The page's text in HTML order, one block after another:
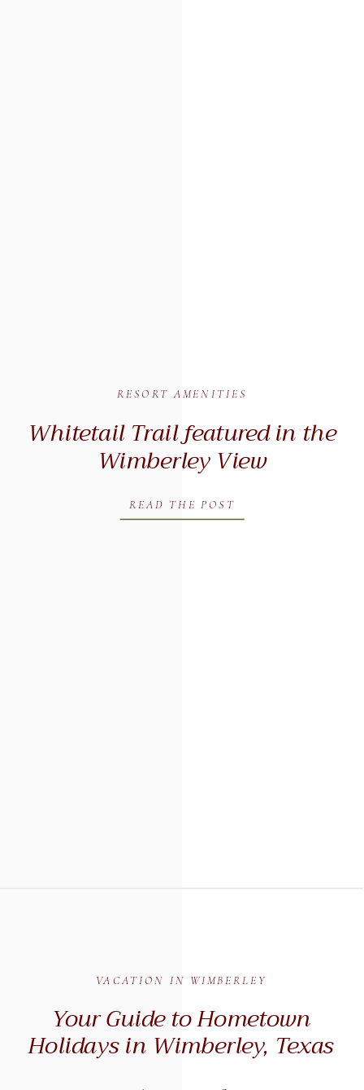
Whitetail Trail featured in the
Wimberley View
READ THE POST
RESORT AMENITIES
Your Guide to Hometown
Holidays in Wimberley, Texas
VACATION IN WIMBERLEY